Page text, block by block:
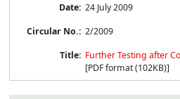
24 July 2009
2/2009
Further Testing after
[PDF format (102KB)]